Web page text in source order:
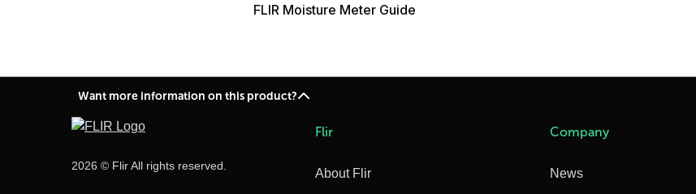
FLIR Moisture Meter Guide
Want more information on this product?
2026 © Flir All rights reserved.
Flir
About Flir
Company
News